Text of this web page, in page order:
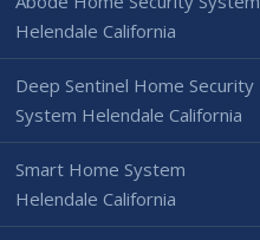
Helendale California
Deep Sentinel Home Security
System Helendale California
Smart Home System
Helendale California